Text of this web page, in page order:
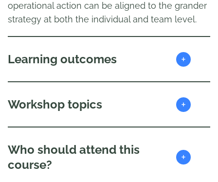
operational action can be aligned to the grander
strategy at both the individual and team level.
Learning outcomes +
Workshop topics +
Who should attend this
course?
+